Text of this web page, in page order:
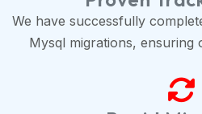
We have successfully
Mysql migrations, ensuring